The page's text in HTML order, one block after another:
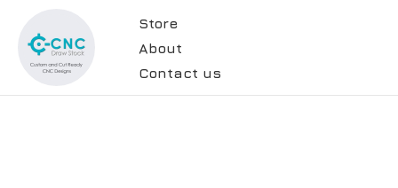
Store
About
Contact us